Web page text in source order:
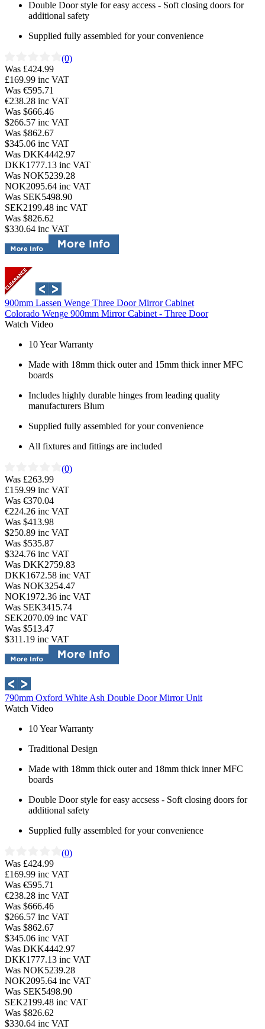
Double Door style for easy access - Soft closing doors for
additional safety
Supplied fully assembled for your convenience
(0)
Was £424.99
£169.99 inc VAT
Was €595.71
€238.28 inc VAT
Was $666.46
$266.57 inc VAT
Was $862.67
$345.06 inc VAT
Was DKK4442.97
DKK1777.13 inc VAT
Was NOK5239.28
NOK2095.64 inc VAT
Was SEK5498.90
SEK2199.48 inc VAT
Was $826.62
$330.64 inc VAT
900mm Lassen Wenge Three Door Mirror Cabinet
Colorado Wenge 900mm Mirror Cabinet - Three Door
Watch Video
10 Year Warranty
Made with 18mm thick outer and 15mm thick inner MFC
boards
Includes highly durable hinges from leading quality
manufacturers Blum
Supplied fully assembled for your convenience
All fixtures and fittings are included
(0)
Was £263.99
£159.99 inc VAT
Was €370.04
€224.26 inc VAT
Was $413.98
$250.89 inc VAT
Was $535.87
$324.76 inc VAT
Was DKK2759.83
DKK1672.58 inc VAT
Was NOK3254.47
NOK1972.36 inc VAT
Was SEK3415.74
SEK2070.09 inc VAT
Was $513.47
$311.19 inc VAT
790mm Oxford White Ash Double Door Mirror Unit
Watch Video
10 Year Warranty
Traditional Design
Made with 18mm thick outer and 18mm thick inner MFC
boards
Double Door style for easy accsess - Soft closing doors for
additional safety
Supplied fully assembled for your convenience
(0)
Was £424.99
£169.99 inc VAT
Was €595.71
€238.28 inc VAT
Was $666.46
$266.57 inc VAT
Was $862.67
$345.06 inc VAT
Was DKK4442.97
DKK1777.13 inc VAT
Was NOK5239.28
NOK2095.64 inc VAT
Was SEK5498.90
SEK2199.48 inc VAT
Was $826.62
$330.64 inc VAT